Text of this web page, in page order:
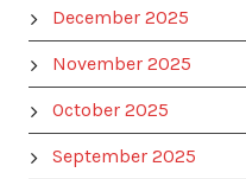
December 2025
November 2025
October 2025
September 2025